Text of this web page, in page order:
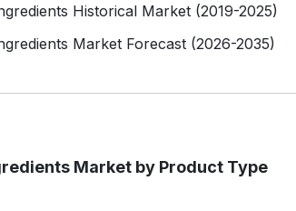
Historical Market (2019-2025)
Market Forecast (2026-2035)
Market by Product Type